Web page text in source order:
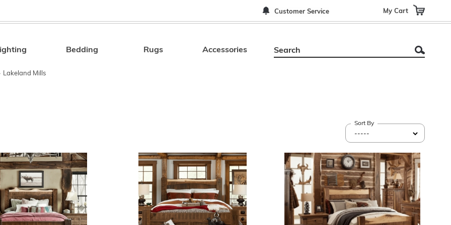
Customer Service My Cart
Search
Bedding Rugs Accessories
Lakeland Mills
Sort By